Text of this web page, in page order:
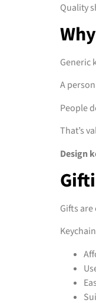
Quality
Generic
A
People
That’s
Design
Gifts